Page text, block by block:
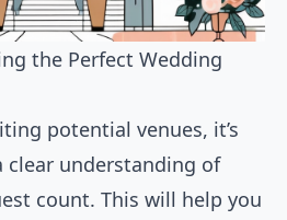
the Perfect Wedding
potential venues, it’s
understanding of
count. This will help you